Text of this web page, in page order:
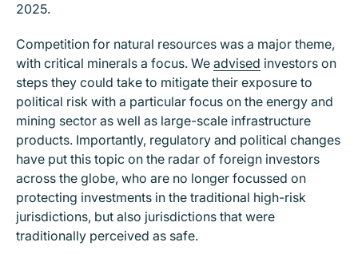
2025.
Competition for natural resources was a major theme,
with critical minerals a focus. We advised investors on
steps they could take to mitigate their exposure to
political risk with a particular focus on the energy and
mining sector as well as large-scale infrastructure
products. Importantly, regulatory and political changes
have put this topic on the radar of foreign investors
across the globe, who are no longer focussed on
protecting investments in the traditional high-risk
jurisdictions, but also jurisdictions that were
traditionally perceived as safe.